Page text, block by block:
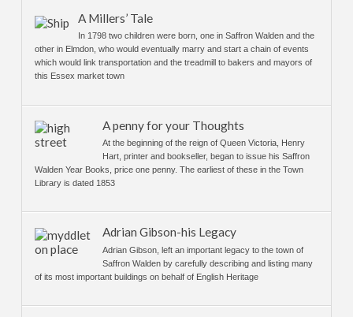
A Millers’ Tale
In 1798 two children were born, one in Saffron Walden and the
other in Elmdon, who would eventually marry and start a chain of events
which would link transportation and the treadmill to bakers and mayors of
this Essex market town
A penny for your Thoughts
At the beginning of the reign of Queen Victoria, Henry
Hart, printer and bookseller, began to issue his Saffron
Walden Year Books, price one penny. The earliest of these in the Town
Library is dated 1853
Adrian Gibson-his Legacy
Adrian Gibson, left an important legacy to the town of
Saffron Walden by carefully describing and listing many
of its most important buildings on behalf of English Heritage